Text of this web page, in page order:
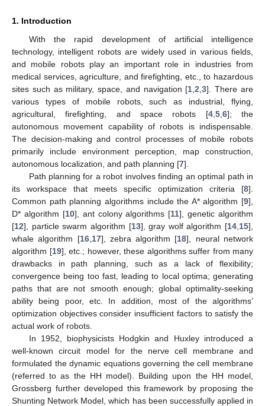
1. Introduction
With the rapid development of artificial intelligence
technology, intelligent robots are widely used in various fields,
and mobile robots play an important role in industries from
medical services, agriculture, and firefighting, etc., to hazardous
sites such as military, space, and navigation [1 ,2 ,3]. There are
various types of mobile robots, such as industrial, flying,
agricultural, firefighting, and space robots [4, 5, 6]; the
autonomous movement capability of robots is indispensable.
The decision-making and control processes of mobile robots
primarily include environment perception, map construction,
autonomous localization, and path planning [7].
Path planning for a robot involves finding an optimal path in
its workspace that meets specific optimization criteria [8].
Common path planning algorithms include the A* algorithm [9],
D* algorithm [10], ant colony algorithms [11], genetic algorithm
[12], particle swarm algorithm [13], gray wolf algorithm [14 15],
whale algorithm [16, 17], zebra algorithm [18], neural network
algorithm [19], etc.; however, these algorithms suffer from many
drawbacks in path planning, such as a lack of flexibility;
convergence being too fast, leading to local optima; generating
paths that are not smooth enough; global optimality-seeking
ability being poor, etc. In addition, most of the algorithms’
optimization objectives consider insufficient factors to satisfy the
actual work of robots.
In 1952, biophysicists Hodgkin and Huxley introduced a
well-known circuit model for the nerve cell membrane and
formulated the dynamic equations governing the cell membrane
(referred to as the HH model). Building upon the HH model,
Grossberg further developed this framework by proposing the
Shunting Network Model, which has been successfully applied in